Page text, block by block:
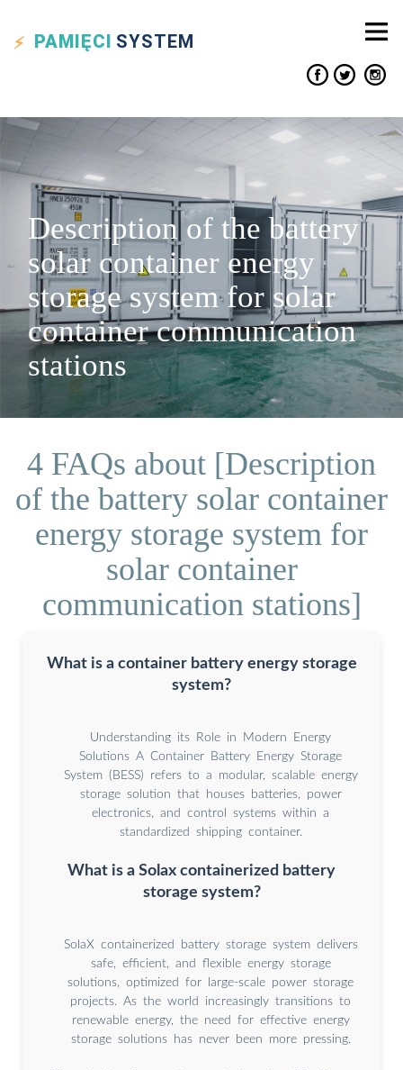
PAMIĘCI SYSTEM
Description of the battery
solar container energy
storage system for solar
container communication
stations
4 FAQs about [Description
of the battery solar container
energy storage system for
solar container
communication stations]
What is a container battery energy storage
system?
Understanding its Role in Modern Energy
Solutions A Container Battery Energy Storage
System (BESS) refers to a modular, scalable energy
storage solution that houses batteries, power
electronics, and control systems within a
standardized shipping container.
What is a Solax containerized battery
storage system?
SolaX containerized battery storage system delivers
safe, efficient, and flexible energy storage
solutions, optimized for large-scale power storage
projects. As the world increasingly transitions to
renewable energy, the need for effective energy
storage solutions has never been more pressing.